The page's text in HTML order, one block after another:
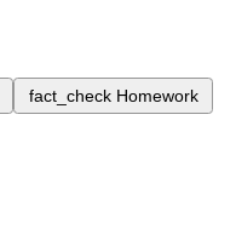
fact_check Homework